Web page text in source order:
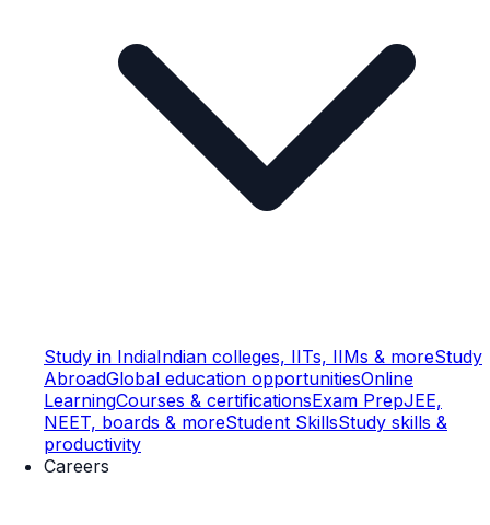
Study in IndiaIndian colleges, IITs, IIMs & moreStudy
AbroadGlobal education opportunitiesOnline
LearningCourses & certificationsExam PrepJEE,
NEET, boards & moreStudent SkillsStudy skills &
productivity
Careers